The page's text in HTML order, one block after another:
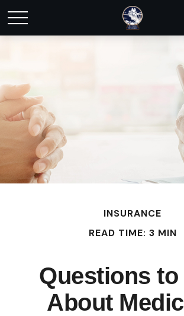
INSURANCE
READ TIME: 3 MIN
Questions to
About